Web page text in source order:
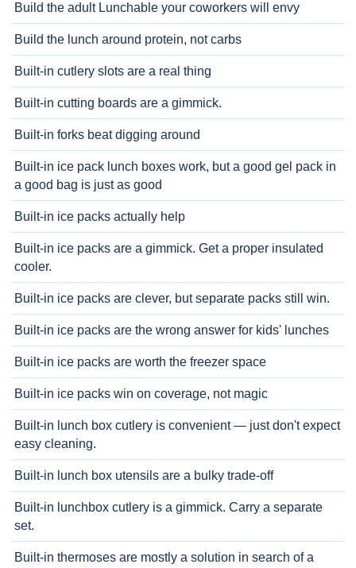
Build the adult Lunchable your coworkers will envy
Build the lunch around protein, not carbs
Built-in cutlery slots are a real thing
Built-in cutting boards are a gimmick.
Built-in forks beat digging around
Built-in ice pack lunch boxes work, but a good gel pack in
a good bag is just as good
Built-in ice packs actually help
Built-in ice packs are a gimmick. Get a proper insulated
cooler.
Built-in ice packs are clever, but separate packs still win.
Built-in ice packs are the wrong answer for kids' lunches
Built-in ice packs are worth the freezer space
Built-in ice packs win on coverage, not magic
Built-in lunch box cutlery is convenient — just don't expect
easy cleaning.
Built-in lunch box utensils are a bulky trade-off
Built-in lunchbox cutlery is a gimmick. Carry a separate
set.
Built-in thermoses are mostly a solution in search of a